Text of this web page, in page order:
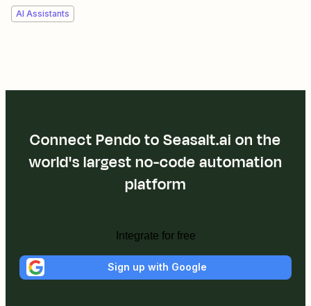
AI Assistants
Connect Pendo to Seasalt.ai on the
world's largest no-code automation
platform
Integrate for free
Sign up with Google